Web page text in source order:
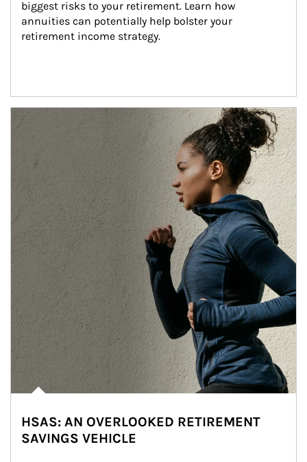
biggest risks to your retirement. Learn how
annuities can potentially help bolster your
retirement income strategy.
Article Image
HSAS: AN OVERLOOKED RETIREMENT
SAVINGS VEHICLE